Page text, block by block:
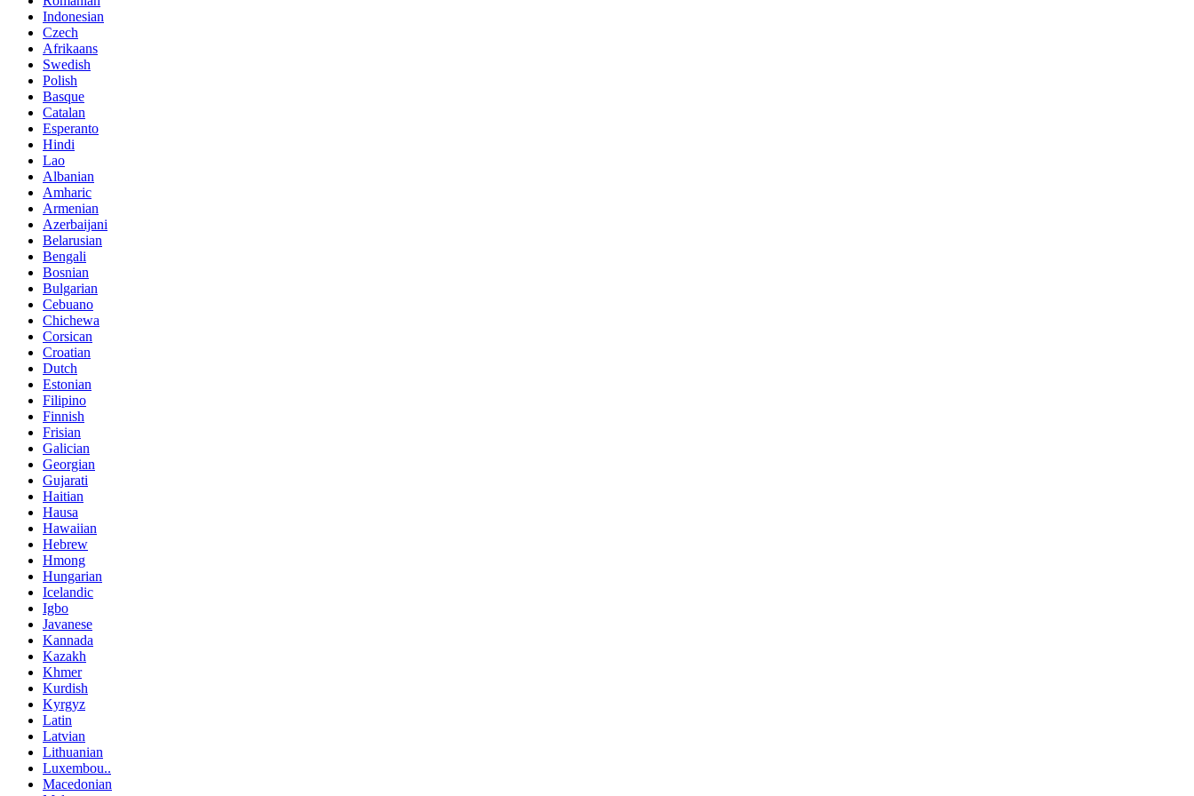
Indonesian
Czech
Afrikaans
Swedish
Polish
Basque
Catalan
Esperanto
Hindi
Lao
Albanian
Amharic
Armenian
Azerbaijani
Belarusian
Bengali
Bosnian
Bulgarian
Cebuano
Chichewa
Corsican
Croatian
Dutch
Estonian
Filipino
Finnish
Frisian
Galician
Georgian
Gujarati
Haitian
Hausa
Hawaiian
Hebrew
Hmong
Hungarian
Icelandic
Igbo
Javanese
Kannada
Kazakh
Khmer
Kurdish
Kyrgyz
Latin
Latvian
Lithuanian
Luxembou..
Macedonian